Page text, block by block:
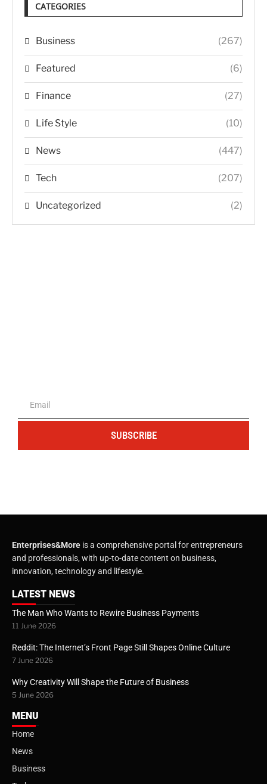
CATEGORIES
Business (267)
Featured (6)
Finance (27)
Life Style (10)
News (447)
Tech (207)
Uncategorized (2)
SUBSCRIBE
Enterprises&More is a comprehensive portal for entrepreneurs
and professionals, with up-to-date content on business,
innovation, technology and lifestyle.
LATEST NEWS
The Man Who Wants to Rewire Business Payments
11 June 2026
Reddit: The Internet’s Front Page Still Shapes Online Culture
7 June 2026
Why Creativity Will Shape the Future of Business
5 June 2026
MENU
Home
News
Business